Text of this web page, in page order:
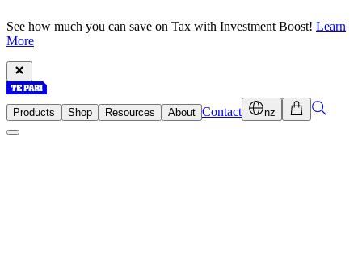
See how much you can save on Tax with Investment Boost! Learn
More
Products Shop Resources About Contact nz